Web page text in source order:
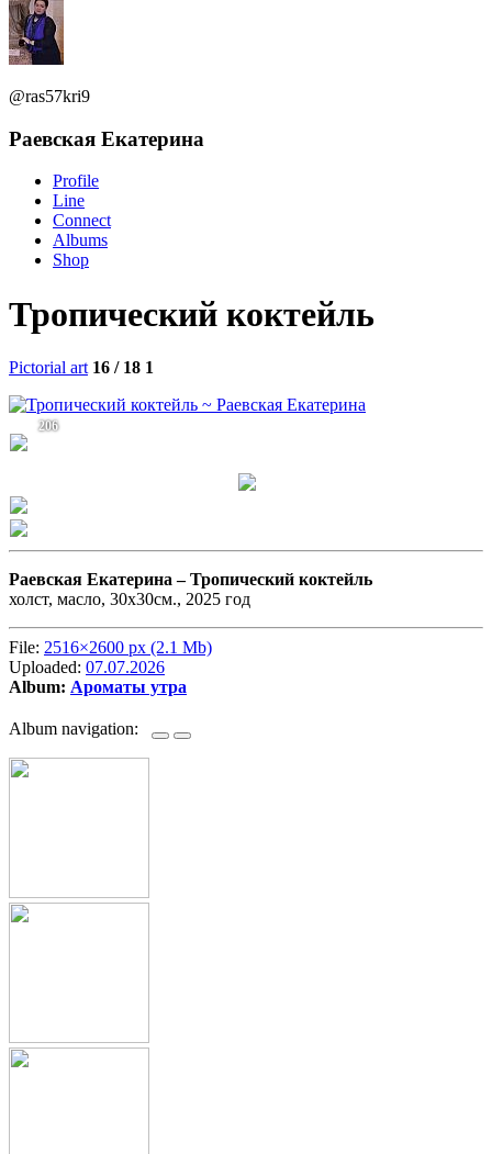
@ras57kri9
Раевская Екатерина
Profile
Line
Connect
Albums
Shop
Тропический коктейль
Pictorial art 16 / 18 1
206
Раевская Екатерина –Тропический коктейль
холст, масло, 30х30см., 2025 год
File: 2516×2600 px (2.1 Mb)
Uploaded: 07.07.2026
Album: Ароматы утра
Album navigation: